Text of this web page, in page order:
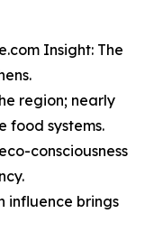
Insight: The
region; nearly
food systems.
consciousness
influence brings